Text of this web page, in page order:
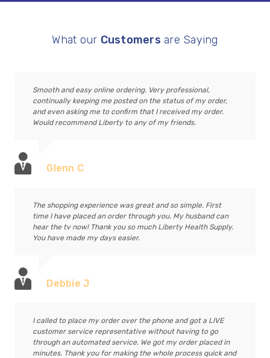
What our Customers are Saying
Smooth and easy online ordering. Very professional,
continually keeping me posted on the status of my order,
and even asking me to confirm that I received my order.
Would recommend Liberty to any of my friends.
Glenn C
The shopping experience was great and so simple. First
time I have placed an order through you. My husband can
hear the tv now! Thank you so much Liberty Health Supply.
You have made my days easier.
Debbie J
I called to place my order over the phone and got a LIVE
customer service representative without having to go
through an automated service. We got my order placed in
minutes. Thank you for making the whole process quick and